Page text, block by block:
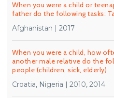
When you were a child or
father do the following tasks:
Afghanistan | 2017
When you were a child, how
another male relative do the
people (children, sick, elderly)
Croatia, Nigeria | 2010, 2014